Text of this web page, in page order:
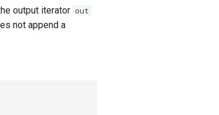
output iterator out
not append a